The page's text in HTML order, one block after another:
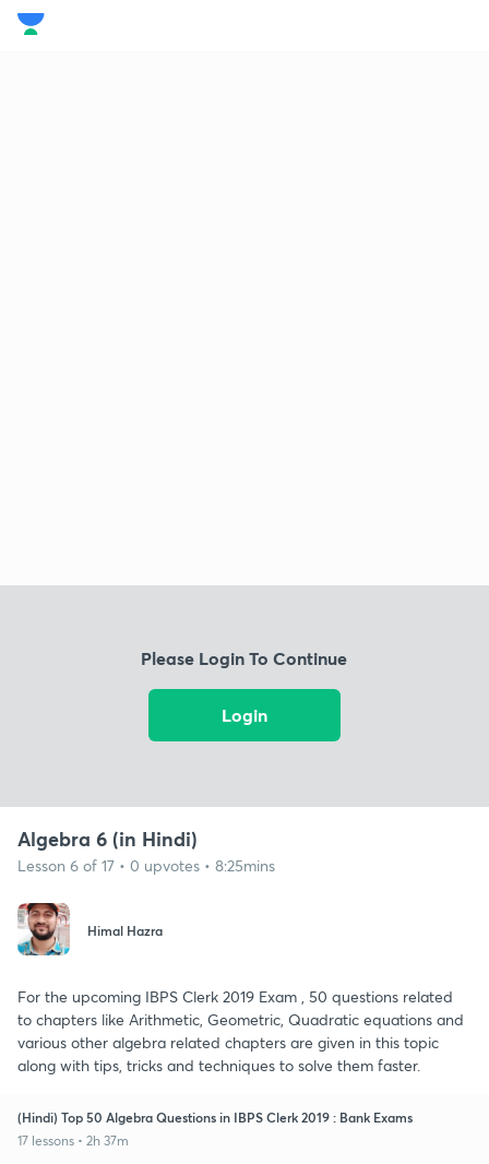
Please Login To Continue
Login
Algebra 6 (in Hindi)
Lesson 6 of 17 • 0 upvotes • 8:25mins
Himal Hazra
For the upcoming IBPS Clerk 2019 Exam , 50 questions related
to chapters like Arithmetic, Geometric, Quadratic equations and
various other algebra related chapters are given in this topic
along with tips, tricks and techniques to solve them faster.
(Hindi) Top 50 Algebra Questions in IBPS Clerk 2019 : Bank Exams
17 lessons • 2h 37m